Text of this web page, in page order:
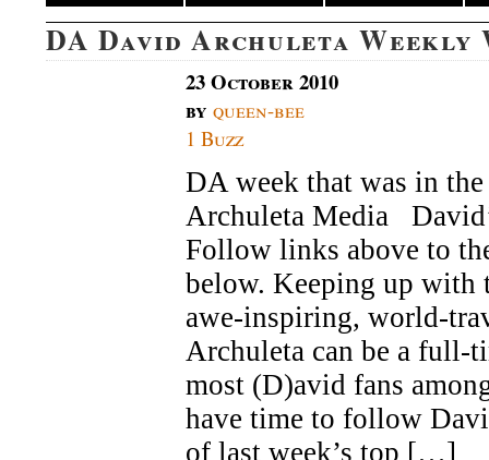
DA David Archuleta Weekly
23 October 2010
by queen-bee
1 Buzz
DA week that was in
Archuleta Media
Follow links above to
below. Keeping up with
awe-inspiring, world-
Archuleta can be a full-
most (D)avid fans
have time to follow
of last week’s top […]